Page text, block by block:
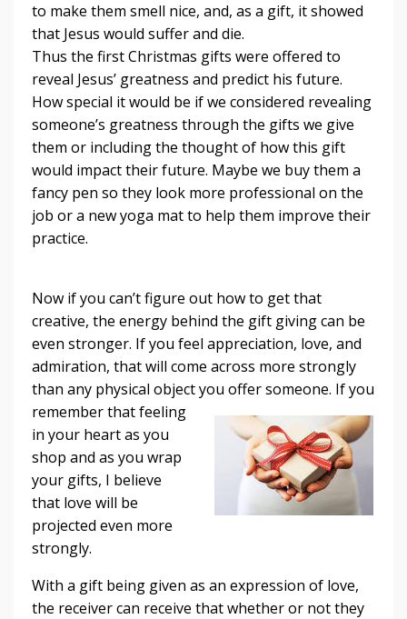
to make them smell nice, and, as a gift, it showed
that Jesus would suffer and die.
Thus the first Christmas gifts were offered to
reveal Jesus’ greatness and predict his future.
How special it would be if we considered revealing
someone’s greatness through the gifts we give
them or including the thought of how this gift
would impact their future. Maybe we buy them a
fancy pen so they look more professional on the
job or a new yoga mat to help them improve their
practice.
Now if you can’t figure out how to get that
creative, the energy behind the gift giving can be
even stronger. If you feel appreciation, love, and
admiration, that will come across more strongly
than any physical object you offer someone. If you
rememberthat feeling
in your heart as you
shop and as you wrap
your gifts, I believe
that love will be
projected even more
strongly.
With a gift being given as an expression of love,
the receiver can receive that whether or not they